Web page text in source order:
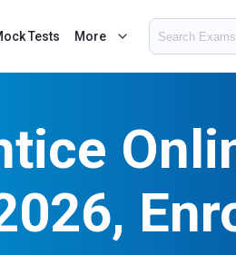
Tests More